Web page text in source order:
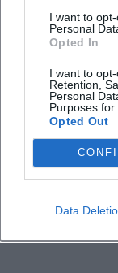
I want to
Personal
Opted In
I want to
Retention,
Personal
Purposes for
Opted Out
Data
Is there official